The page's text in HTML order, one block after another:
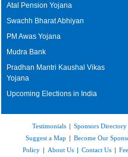
Atal Pension Yojana
Swachh Bharat Abhiyan
PM Awas Yojana
Mudra Bank
Pradhan Mantri Kaushal Vikas
Yojana
Upcoming Elections in India
Testimonials | Sponsors Directory
Suggest a Map | Become Our
Policy | About Us | Contact Us |